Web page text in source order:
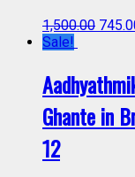
1,500.00
Sale!
Ghante in
12